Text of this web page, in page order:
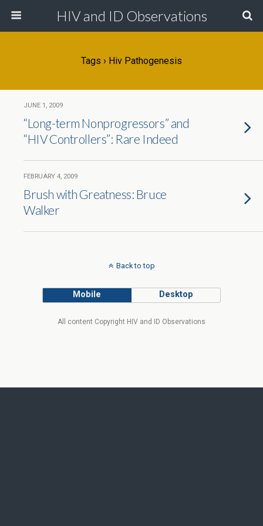
HIV and ID Observations
Tags › Hiv Pathogenesis
JUNE 1, 2009
“Long-term Nonprogressors” and
“HIV Controllers”: Rare Indeed
FEBRUARY 4, 2009
Brush with Greatness: Bruce
Walker
Back to top
Mobile Desktop
All content Copyright HIV and ID Observations